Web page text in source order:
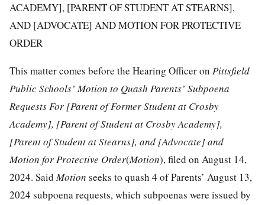
ACADEMY], [PARENT OF STUDENT AT STEARNS],
AND [ADVOCATE] AND MOTION FOR PROTECTIVE
ORDER
This matter comes before the Hearing Officer on Pittsfield
Public Schools’ Motion to Quash Parents’ Subpoena
Requests For [Parent of Former Student at Crosby
Academy], [Parent of Student at Crosby Academy],
[Parent of Student at Stearns], and [Advocate] and
Motion for Protective Order(Motion), filed on August 14,
2024. SaidMotion seeks to quash 4 of Parents’ August 13,
2024 subpoena requests, which subpoenas were issued by